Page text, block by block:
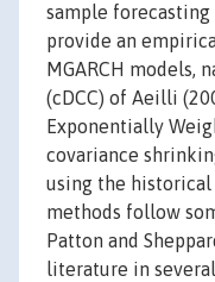
sample forecasting
provide an
MGARCH models,
(cDCC) of Aeilli
Exponentially
covariance
using the historical
methods follow
Patton and
literature in